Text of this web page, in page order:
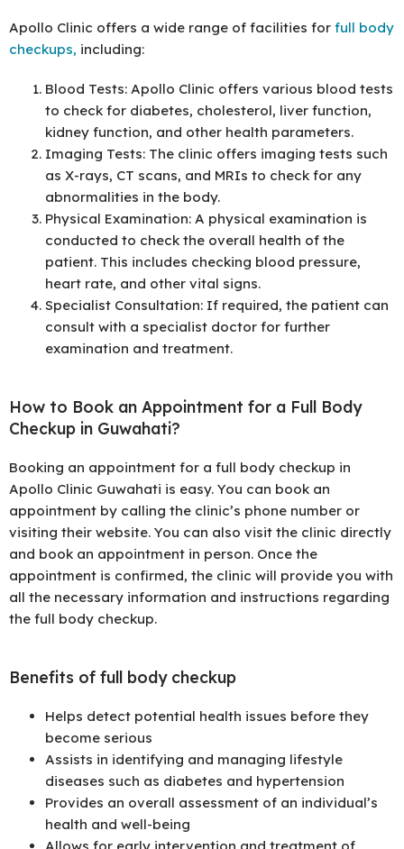
Apollo Clinic offers a wide range of facilities for full body
checkups, including:
Blood Tests: Apollo Clinic offers various blood tests
to check for diabetes, cholesterol, liver function,
kidney function, and other health parameters.
Imaging Tests: The clinic offers imaging tests such
as X-rays, CT scans, and MRIs to check for any
abnormalities in the body.
Physical Examination: A physical examination is
conducted to check the overall health of the
patient. This includes checking blood pressure,
heart rate, and other vital signs.
Specialist Consultation: If required, the patient can
consult with a specialist doctor for further
examination and treatment.
How to Book an Appointment for a Full Body
Checkup in Guwahati?
Booking an appointment for a full body checkup in
Apollo Clinic Guwahati is easy. You can book an
appointment by calling the clinic’s phone number or
visiting their website. You can also visit the clinic directly
and book an appointment in person. Once the
appointment is confirmed, the clinic will provide you with
all the necessary information and instructions regarding
the full body checkup.
Benefits of full body checkup
Helps detect potential health issues before they
become serious
Assists in identifying and managing lifestyle
diseases such as diabetes and hypertension
Provides an overall assessment of an individual’s
health and well-being